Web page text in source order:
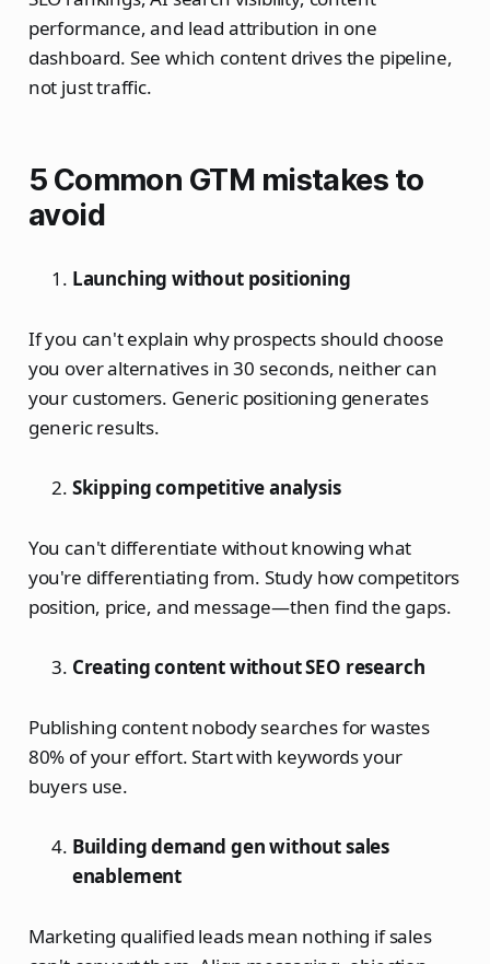
performance, and lead attribution in one
dashboard. See which content drives the pipeline,
not just traffic.
5 Common GTM mistakes to
avoid
Launching without positioning
If you can't explain why prospects should choose
you over alternatives in 30 seconds, neither can
your customers. Generic positioning generates
generic results.
Skipping competitive analysis
You can't differentiate without knowing what
you're differentiating from. Study how competitors
position, price, and message—then find the gaps.
Creating content without SEO research
Publishing content nobody searches for wastes
80% of your effort. Start with keywords your
buyers use.
Building demand gen without sales
enablement
Marketing qualified leads mean nothing if sales